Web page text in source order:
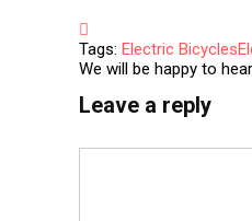
Tags: Electric Bicycles
We will be happy to
Leave a reply